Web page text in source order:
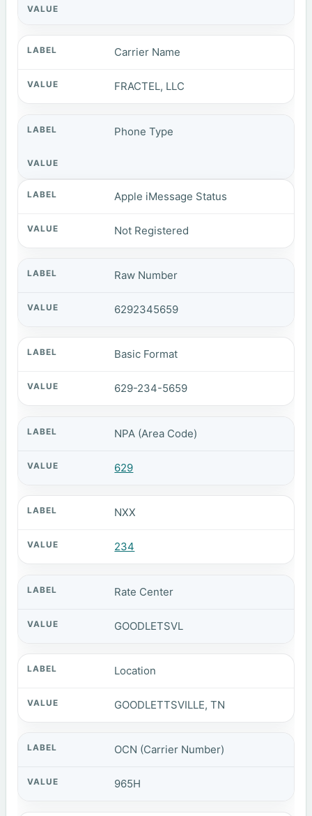
Carrier Name
FRACTEL, LLC
Phone Type
Apple iMessage Status
Not Registered
Raw Number
6292345659
Basic Format
629-234-5659
NPA (Area Code)
629
NXX
234
Rate Center
GOODLETSVL
Location
GOODLETTSVILLE, TN
OCN (Carrier Number)
965H